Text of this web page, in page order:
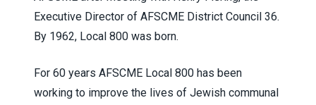
Executive Director of AFSCME District Council 36.
By 1962, Local 800 was born.
For 60 years AFSCME Local 800 has been
working to improve the lives of Jewish communal